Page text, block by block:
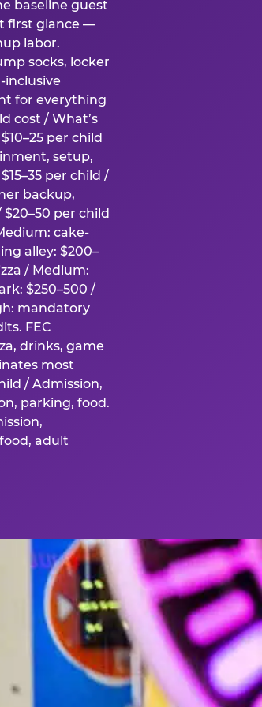
baseline guest
first glance —
labor.
socks, locker
inclusive
for everything
cost / What’s
per child
setup,
per child /
backup,
per child
cake-
alley: $200–
/ Medium:
$250–500 /
mandatory
FEC
drinks, game
most
/ Admission,
parking, food.
adult